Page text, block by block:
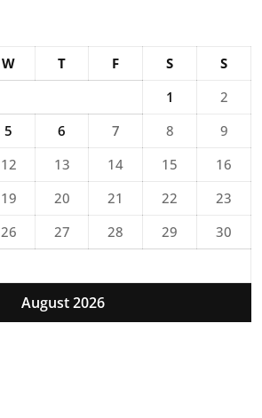
August 2026
W T F S
S
1
2
5 6 7 8
9
12 13 14 15
16
19 20 21 22
23
26 27 28 29
30